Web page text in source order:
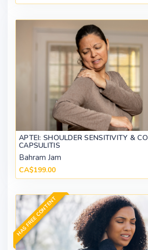
APTEI: SHOULDER SENSITIVITY &
CAPSULITIS
Bahram Jam
CA$199.00
HAS FREE CONTENT